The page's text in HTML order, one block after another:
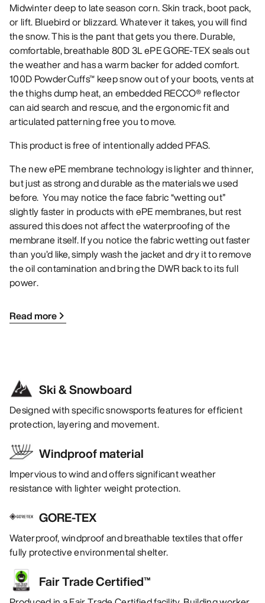
Midwinter deep to late season corn. Skin track, boot pack,
or lift. Bluebird or blizzard. Whatever it takes, you will find
the snow. This is the pant that gets you there. Durable,
comfortable, breathable 80D 3L ePE GORE-TEX seals out
the weather and has a warm backer for added comfort.
100D PowderCuffs™ keep snow out of your boots, vents at
the thighs dump heat, an embedded RECCO® reflector
can aid search and rescue, and the ergonomic fit and
articulated patterning free you to move.
This product is free of intentionally added PFAS.
The new ePE membrane technology is lighter and thinner,
but just as strong and durable as the materials we used
before. You may notice the face fabric “wetting out”
slightly faster in products with ePE membranes, but rest
assured this does not affect the waterproofing of the
membrane itself. If you notice the fabric wetting out faster
than you’d like, simply wash the jacket and dry it to remove
the oil contamination and bring the DWR back to its full
power.
Read more
Ski & Snowboard
Designed with specific snowsports features for efficient
protection, layering and movement.
Windproof material
Impervious to wind and offers significant weather
resistance with lighter weight protection.
GORE-TEX
Waterproof, windproof and breathable textiles that offer
fully protective environmental shelter.
Fair Trade Certified™